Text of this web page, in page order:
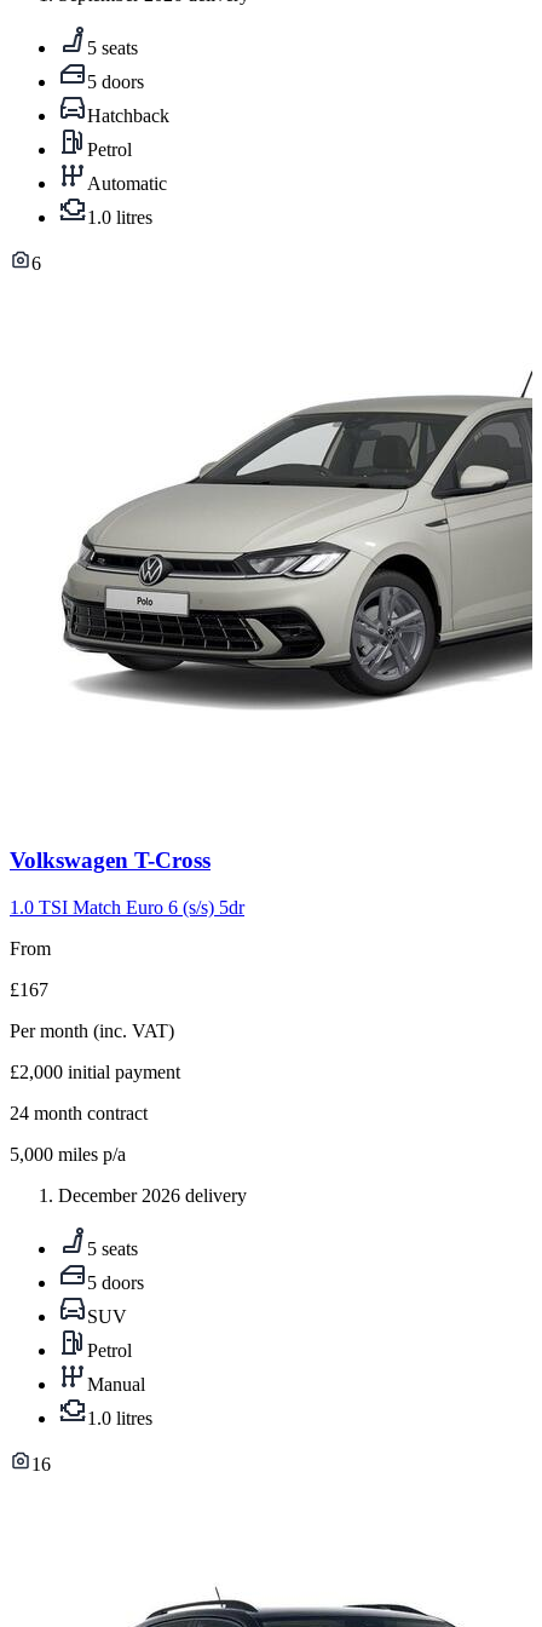
5 seats
5 doors
Hatchback
Petrol
Automatic
1.0 litres
6
Carousel
3
Volkswagen T-Cross
1.0 TSI Match Euro 6 (s/s) 5dr
From
£167
Per month (inc. VAT)
£2,000 initial payment
24 month contract
5,000 miles p/a
December 2026 delivery
5 seats
5 doors
SUV
Petrol
Manual
1.0 litres
16